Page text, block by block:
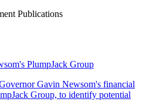
Publications
PlumpJack Group